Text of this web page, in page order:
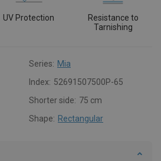
UV Protection
Resistance to
Tarnishing
Series: Mia
Index: 52691507500P-65
Shorter side: 75 cm
Shape: Rectangular